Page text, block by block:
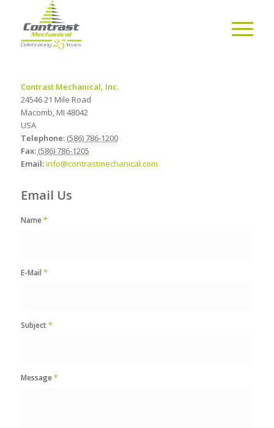
Contrast Mechanical, Inc.
24546 21 Mile Road
Macomb, MI 48042
USA
Telephone: (586) 786-1200
Fax: (586) 786-1205
Email:info@contrastmechanical.com
Email Us
Name*
E-Mail *
Subject*
Message*